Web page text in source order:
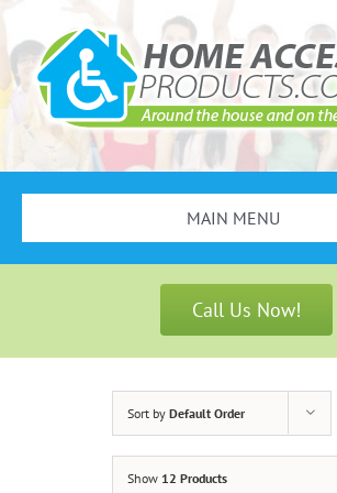
content
MAIN MENU
Search
Stair Lifts
Scooters & Wheelchairs
Call Us Now!
Sort by Default Order
Show 12 Products